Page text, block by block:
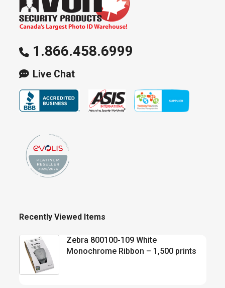
1.866.458.6999
Live Chat
Recently Viewed Items
Zebra 800100-109 White
Monochrome Ribbon – 1,500 prints